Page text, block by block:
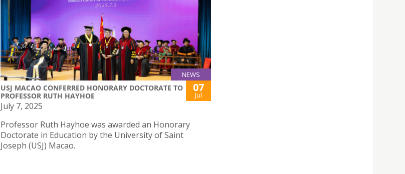
NEWS
USJ MACAO CONFERRED HONORARY DOCTORATE TO
PROFESSOR RUTH HAYHOE
07
Jul
July 7, 2025
Professor Ruth Hayhoe was awarded an Honorary
Doctorate in Education by the University of Saint
Joseph (USJ) Macao.